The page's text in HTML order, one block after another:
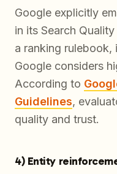
Google explicitly
in its Search
a ranking rulebook,
Google considers
According to
Guidelines,
quality and trust.
4) Entity